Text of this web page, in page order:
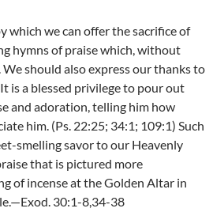
which we can offer the sacrifice of
hymns of praise which, without
should also express our thanks to
is a blessed privilege to pour out
and adoration, telling him how
him. (Ps. 22:25; 34:1; 109:1) Such
smelling savor to our Heavenly
that is pictured more
of incense at the Golden Altar in
30:1-8,34-38